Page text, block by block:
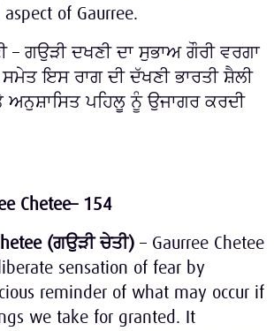
of Gaurree.
– ਗਉੜੀ ਦਖਣੀ ਦਾ ਸੁਭਾਅ ਗੌਰੀ ਵਰਗਾ
ਸਮੇਤ ਇਸ ਰਾਗ ਦੀ ਦੱਖਣੀ ਭਾਰਤੀ ਸ਼ੈਲੀ
ਪਹਿਲੂ ਨੂੰ ਉਜਾਗਰ ਕਰਦੀ
Chetee– 154
(ਗਉੜੀ ਚੇਤੀ) – Gaurree Chetee
sensation of fear by
reminder of what may occur if
we take for granted. It